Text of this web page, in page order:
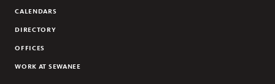
CALENDARS
DIRECTORY
OFFICES
WORK AT SEWANEE